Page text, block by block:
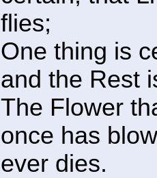
flies;
One thing is
and the Rest
The Flower
once has
ever dies.